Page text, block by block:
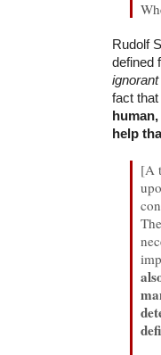
Rudolf
defined
fact
help
[A